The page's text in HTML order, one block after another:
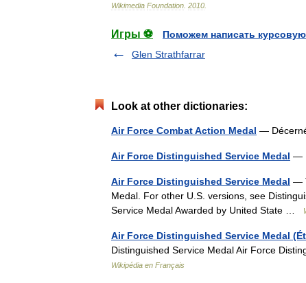
Wikimedia Foundation 2010
Игры ⚽
Поможем написать курсовую
Glen Strathfarrar
Look at other dictionaries:
Air Force Combat Action Medal —
Air Force Distinguished Service Medal —
Air Force Distinguished Service Medal —
Medal. For other U.S. versions, see
Service Medal Awarded by United State …
Air Force Distinguished Service Medal
Distinguished Service Medal Air Force
Wikipédia en Français